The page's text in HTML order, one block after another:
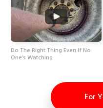
Do The Right Thing Even If No
One’s Watching
For